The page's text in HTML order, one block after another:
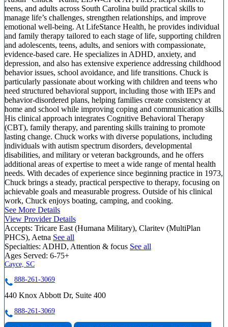
teens, and adults across South Carolina build practical skills to
manage life’s challenges, strengthen relationships, and improve
emotional well-being. At LifeStance Health, he provides individual
and family therapy tailored to each stage of life, supporting children
and adolescents, teens, adults, and seniors with compassionate,
evidence-based care. He specializes in ADHD, anxiety, and
depression, and also has extensive experience addressing childhood
behavior issues, school avoidance, and life transitions. Chuck is
particularly passionate about working with children and teens who
need structured behavioral support, including those with IEPs and
behavior-disordered plans, helping families create consistency at
home and school while improving coping and communication skills.
His clinical approach integrates Cognitive Behavioral Therapy
(CBT), family therapy, and parenting skills training to promote
lasting change. Chuck works with diverse populations, including
individuals with autism spectrum disorders, developmental
disabilities, and military or veteran backgrounds, and he offers
additional areas of expertise to meet a wide range of mental health
needs. With decades of experience since beginning practice in 1973,
Chuck brings a steady, practical perspective to therapy, focusing on
achievable goals and measurable progress. Outside of his clinical
work, Chuck enjoys boating, camping, and cooking.
See More Details
View Provider Details
Accepts: Tricare East (Humana Military), Claritev (MultiPlan
PHCS), Aetna See all
Specialties: ADHD, Attention & focus See all
Ages Served: 6-75+
Cayce, SC
888-261-3069
440 Knox Abbott Dr, Suite 400
888-261-3069